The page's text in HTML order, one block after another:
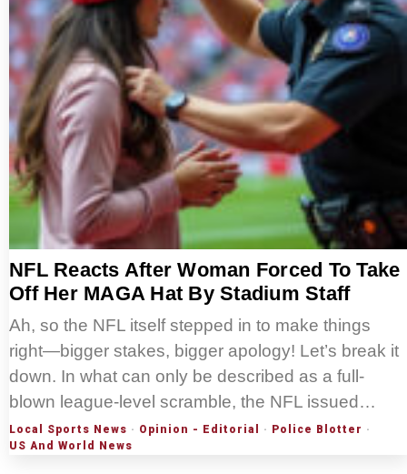
NFL Reacts After Woman Forced To Take
Off Her MAGA Hat By Stadium Staff
Ah, so the NFL itself stepped in to make things
right—bigger stakes, bigger apology! Let’s break it
down. In what can only be described as a full-
blown league-level scramble, the NFL issued…
Local Sports News · Opinion - Editorial · Police Blotter ·
US And World News